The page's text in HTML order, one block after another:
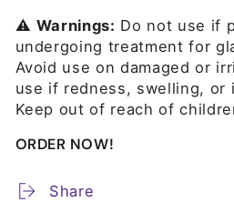
⚠️ Warnings: Do not use if
undergoing treatment for
Avoid use on damaged or
use if redness, swelling, or
Keep out of reach of
ORDER NOW!
Share